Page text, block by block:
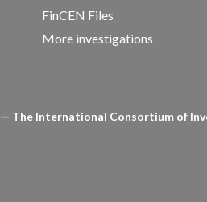
FinCEN Files
More investigations
— The International Consortium of